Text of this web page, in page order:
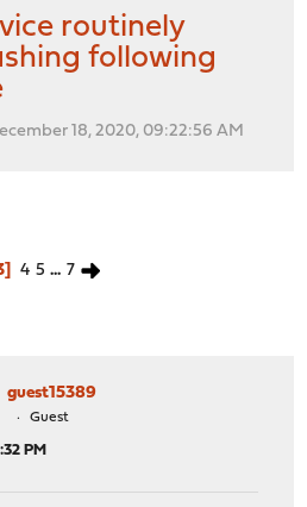
routinely
following
18, 2020, 09:22:56 AM
4 5 ... 7
guest15389
Guest
PM